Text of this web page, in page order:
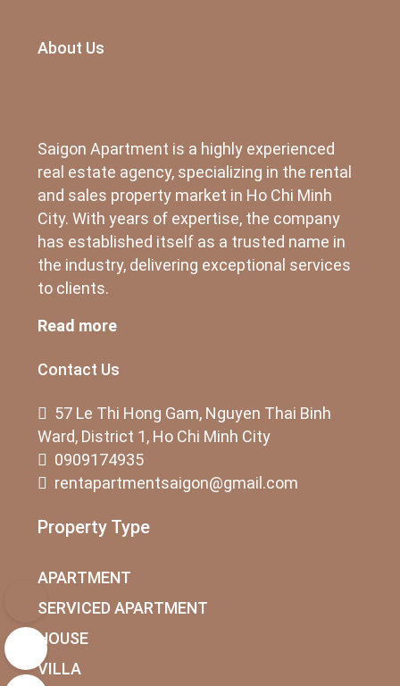
About Us
Saigon Apartment is a highly experienced
real estate agency, specializing in the rental
and sales property market in Ho Chi Minh
City. With years of expertise, the company
has established itself as a trusted name in
the industry, delivering exceptional services
to clients.
Read more
Contact Us
57 Le Thi Hong Gam, Nguyen Thai Binh
Ward, District 1, Ho Chi Minh City
0909174935
rentapartmentsaigon@gmail.com
Property Type
APARTMENT
SERVICED APARTMENT
HOUSE
VILLA